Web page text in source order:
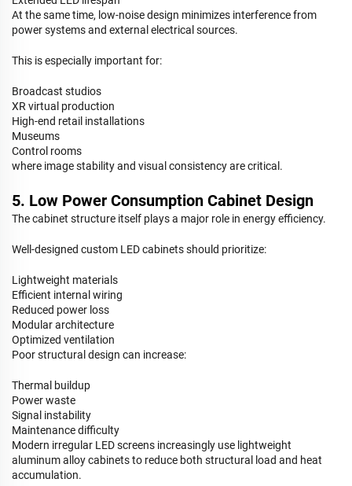
At the same time, low-noise design minimizes interference from
power systems and external electrical sources.
This is especially important for:
Broadcast studios
XR virtual production
High-end retail installations
Museums
Control rooms
where image stability and visual consistency are critical.
5. Low Power Consumption Cabinet Design
The cabinet structure itself plays a major role in energy efficiency.
Well-designed custom LED cabinets should prioritize:
Lightweight materials
Efficient internal wiring
Reduced power loss
Modular architecture
Optimized ventilation
Poor structural design can increase:
Thermal buildup
Power waste
Signal instability
Maintenance difficulty
Modern irregular LED screens increasingly use lightweight
aluminum alloy cabinets to reduce both structural load and heat
accumulation.